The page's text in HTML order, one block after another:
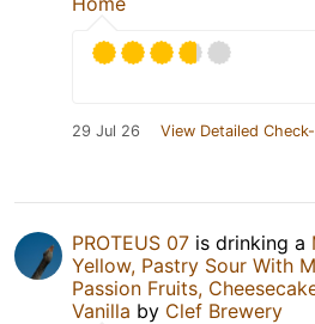
29 Jul 26 View Detailed
PROTEUS 07 is drinking a
Yellow, Pastry Sour With
Passion Fruits,
Vanilla by Clef Brewery